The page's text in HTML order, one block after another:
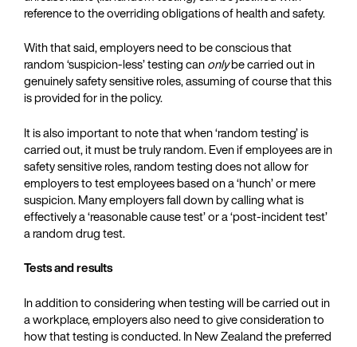
reference to the overriding obligations of health and safety.
With that said, employers need to be conscious that
random ‘suspicion-less’ testing canonlybe carried out in
genuinely safety sensitive roles, assuming of course that this
is provided for in the policy.
It is also important to note that when ‘random testing’ is
carried out, it must be truly random. Even if employees are in
safety sensitive roles, random testing does not allow for
employers to test employees based on a ‘hunch’ or mere
suspicion. Many employers fall down by calling what is
effectively a ‘reasonable cause test’ or a ‘post-incident test’
a random drug test.
Tests and results
In addition to considering when testing will be carried out in
a workplace, employers also need to give consideration to
how that testing is conducted. In New Zealand the preferred